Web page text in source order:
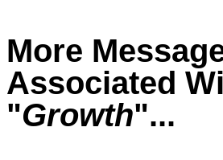
More
Associated
"Growth"...